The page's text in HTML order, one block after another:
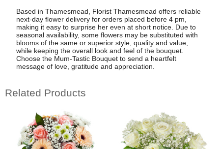
Based in Thamesmead, Florist Thamesmead offers reliable
next-day flower delivery for orders placed before 4 pm,
making it easy to surprise her even at short notice. Due to
seasonal availability, some flowers may be substituted with
blooms of the same or superior style, quality and value,
while keeping the overall look and feel of the bouquet.
Choose the Mum-Tastic Bouquet to send a heartfelt
message of love, gratitude and appreciation.
Related Products